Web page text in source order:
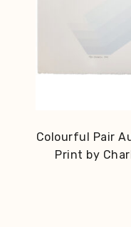
Colourful Pair
Print by